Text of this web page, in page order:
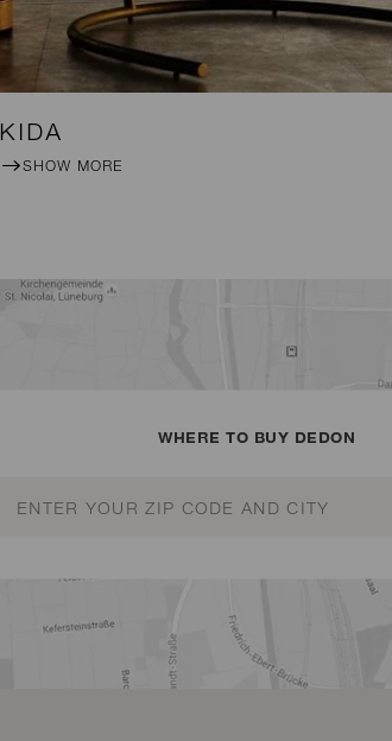
KIDA
SHOW MORE
WHERE TO BUY DEDON